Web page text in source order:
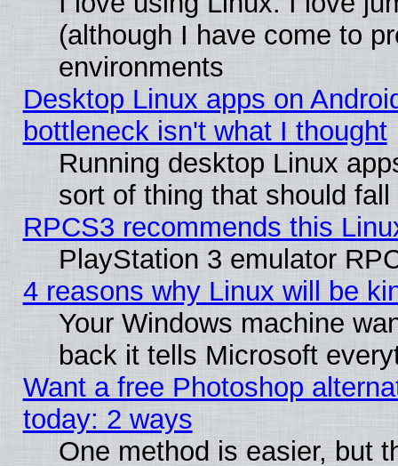
(although I have come to
environments
Desktop Linux apps on
bottleneck isn't what I thought
Running desktop Linux
sort of thing that should
RPCS3 recommends this
PlayStation 3 emulator
4 reasons why Linux will be
Your Windows machine
back it tells Microsoft
Want a free Photoshop
today: 2 ways
One method is easier, but